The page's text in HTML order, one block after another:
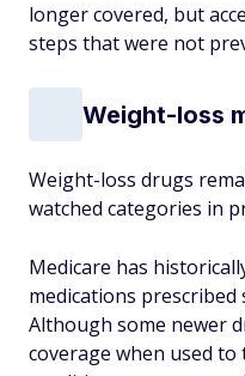
longer covered, but
steps that were not
Weight-loss
Weight-loss drugs
watched categories in
Medicare has
medications
Although some newer
coverage when used